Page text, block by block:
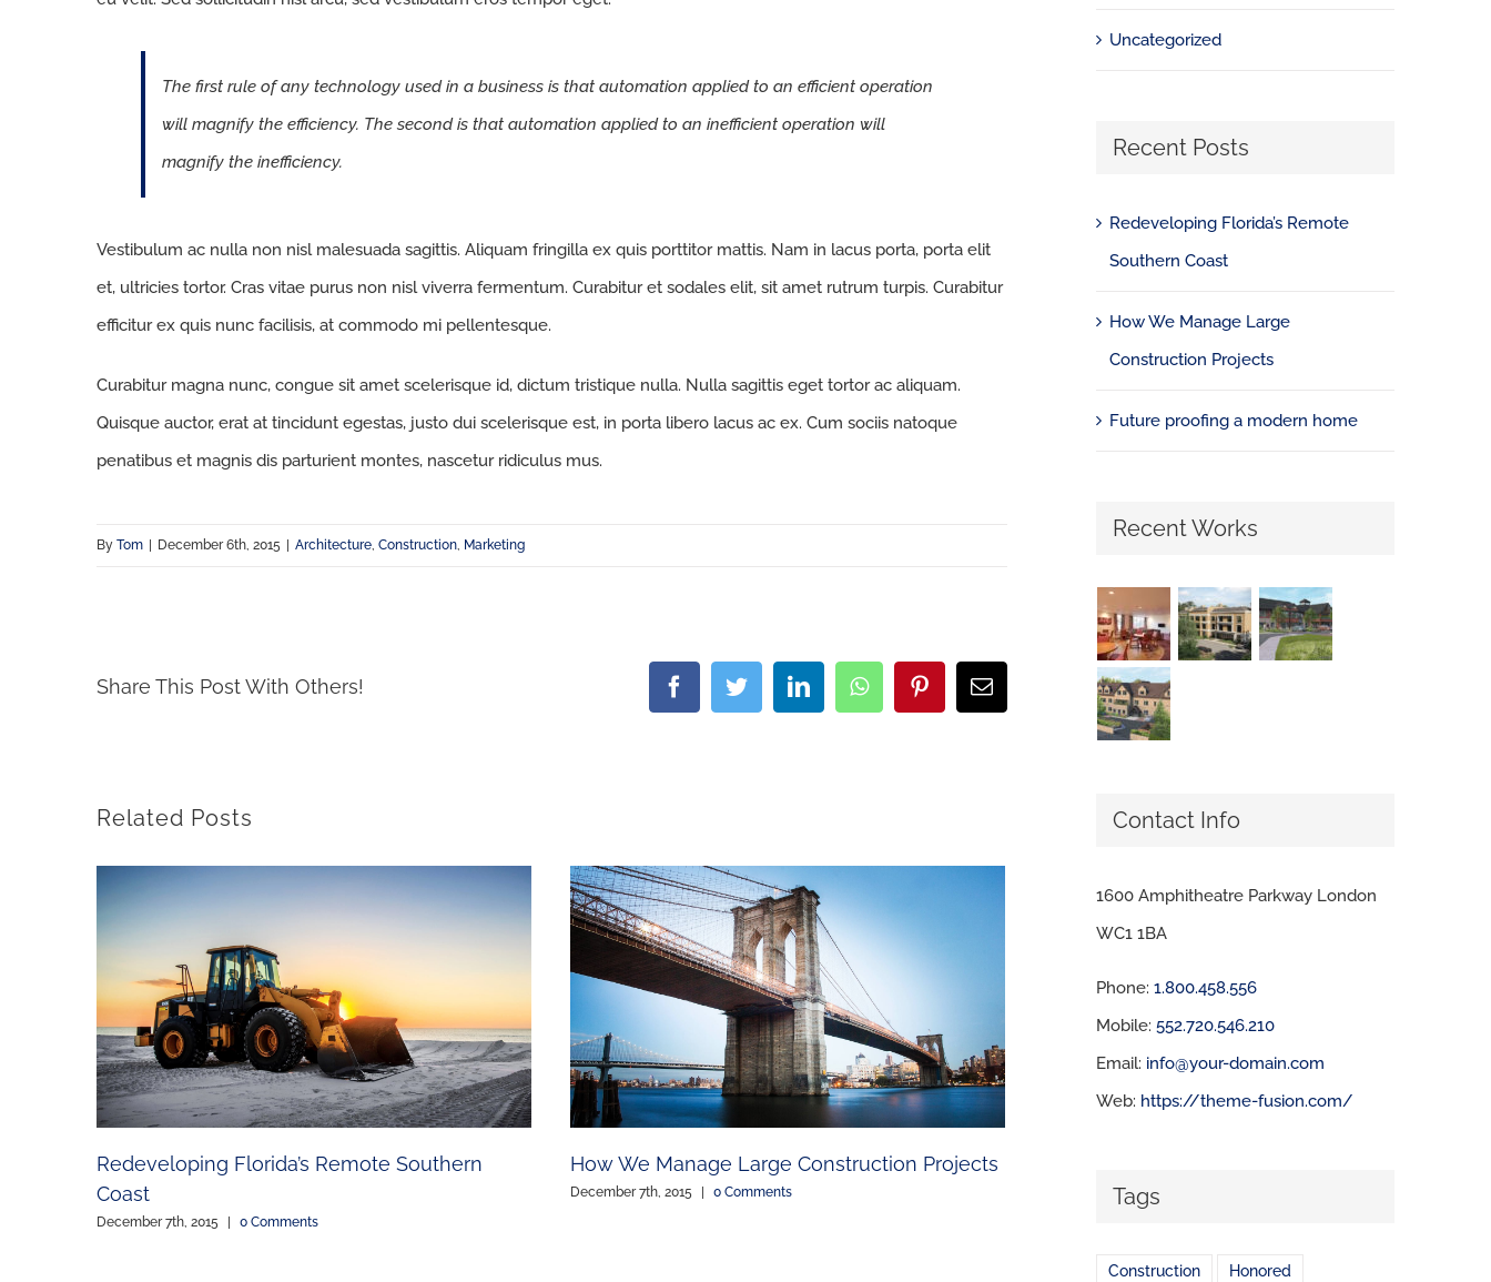
The first rule of any technology used in a business is that automation applied to an efficient operation
will magnify the efficiency. The second is that automation applied to an inefficient operation will
magnify the inefficiency.
Vestibulum ac nulla non nisl malesuada sagittis. Aliquam fringilla ex quis porttitor mattis. Nam in lacus porta, porta elit
et, ultricies tortor. Cras vitae purus non nisl viverra fermentum. Curabitur et sodales elit, sit amet rutrum turpis. Curabitur
efficitur ex quis nunc facilisis, at commodo mi pellentesque.
Curabitur magna nunc, congue sit amet scelerisque id, dictum tristique nulla. Nulla sagittis eget tortor ac aliquam.
Quisque auctor, erat at tincidunt egestas, justo dui scelerisque est, in porta libero lacus ac ex. Cum sociis natoque
penatibus et magnis dis parturient montes, nascetur ridiculus mus.
By Tom December 6th, 2015 Architecture, Construction, Marketing
Share This Post With Others! FacebookTwitterLinkedInWhatsAppPinterestEmail
Related Posts
Redeveloping Florida’s Remote Southern
Coast
December 7th, 2015 0 Comments
How We Manage Large Construction Projects
December 7th, 2015 0 Comments
Uncategorized
Recent Posts
Redeveloping Florida’s Remote
Southern Coast
How We Manage Large
Construction Projects
Future proofing a modern home
Recent Works
Contact Info
1600 Amphitheatre Parkway London
WC1 1BA
Phone: 1.800.458.556
Mobile: 552.720.546.210
Email: info@your-domain.com
Web: https://theme-fusion.com/
Tags
Construction Honored